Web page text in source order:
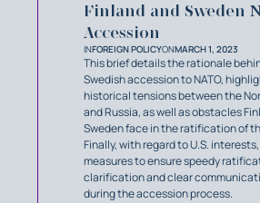
Finland and Sweden
Accession
INFOREIGN POLICYONMARCH 1, 2023
This brief details the rationale
Swedish accession to NATO,
historical tensions between the
and Russia, as well as obstacles
Sweden face in the ratification of
Finally, with regard to U.S.
measures to ensure speedy
clarification and clear
during the accession process.